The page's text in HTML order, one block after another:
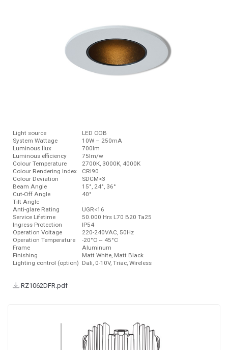
Light source
LED COB
System Wattage
10W – 250mA
Luminous ﬂux
700lm
Luminous efficiency
75lm/w
Colour Temperature
2700K, 3000K, 4000K
Colour Rendering Index
CRI90
Colour Deviation
SDCM<3
Beam Angle
15°, 24°, 36°
Cut-Off Angle
40°
Tilt Angle
-
Anti-glare Rating
UGR<16
Service Lifetime
50.000 Hrs L70 B20 Ta25
Ingress Protection
IP54
Operation Voltage
220-240VAC, 50Hz
Operation Temperature
-20°C ~ 45°C
Frame
Aluminum
Finishing
Matt White, Matt Black
Lighting control (option) Dali, 0-10V, Triac, Wireless
RZ1062DFR.pdf